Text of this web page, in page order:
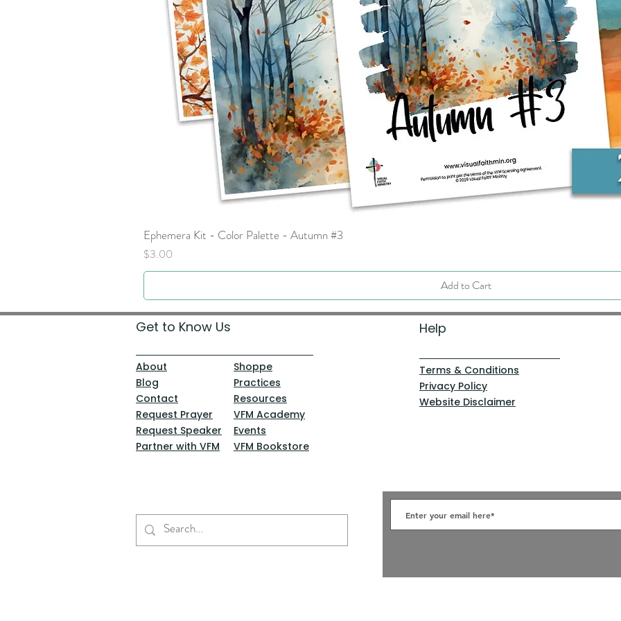
Ephemera Kit - Color Palette - Autumn #3
Price
$3.00
Add to Cart
Get to Know Us Help
About
Blog
Contact
Request Prayer
Request Speaker
Partner with VFM
Shoppe
Practices
Resources
VFM Academy
Events
VFM Bookstore
Terms & Conditions
Privacy Policy
Website Disclaimer